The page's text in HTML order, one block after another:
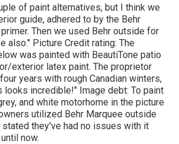
of paint alternatives, but I think we
guide, adhered to by the Behr
. Then we used Behr outside for
also." Picture Credit rating: The
was painted with BeautiTone patio
exterior latex paint. The proprietor
years with rough Canadian winters,
looks incredible!" Image debt: To paint
and white motorhome in the picture
utilized Behr Marquee outside
stated they've had no issues with it
now.